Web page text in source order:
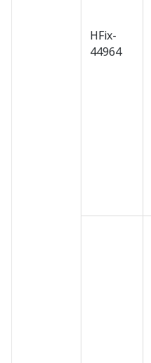
HFix-
44964